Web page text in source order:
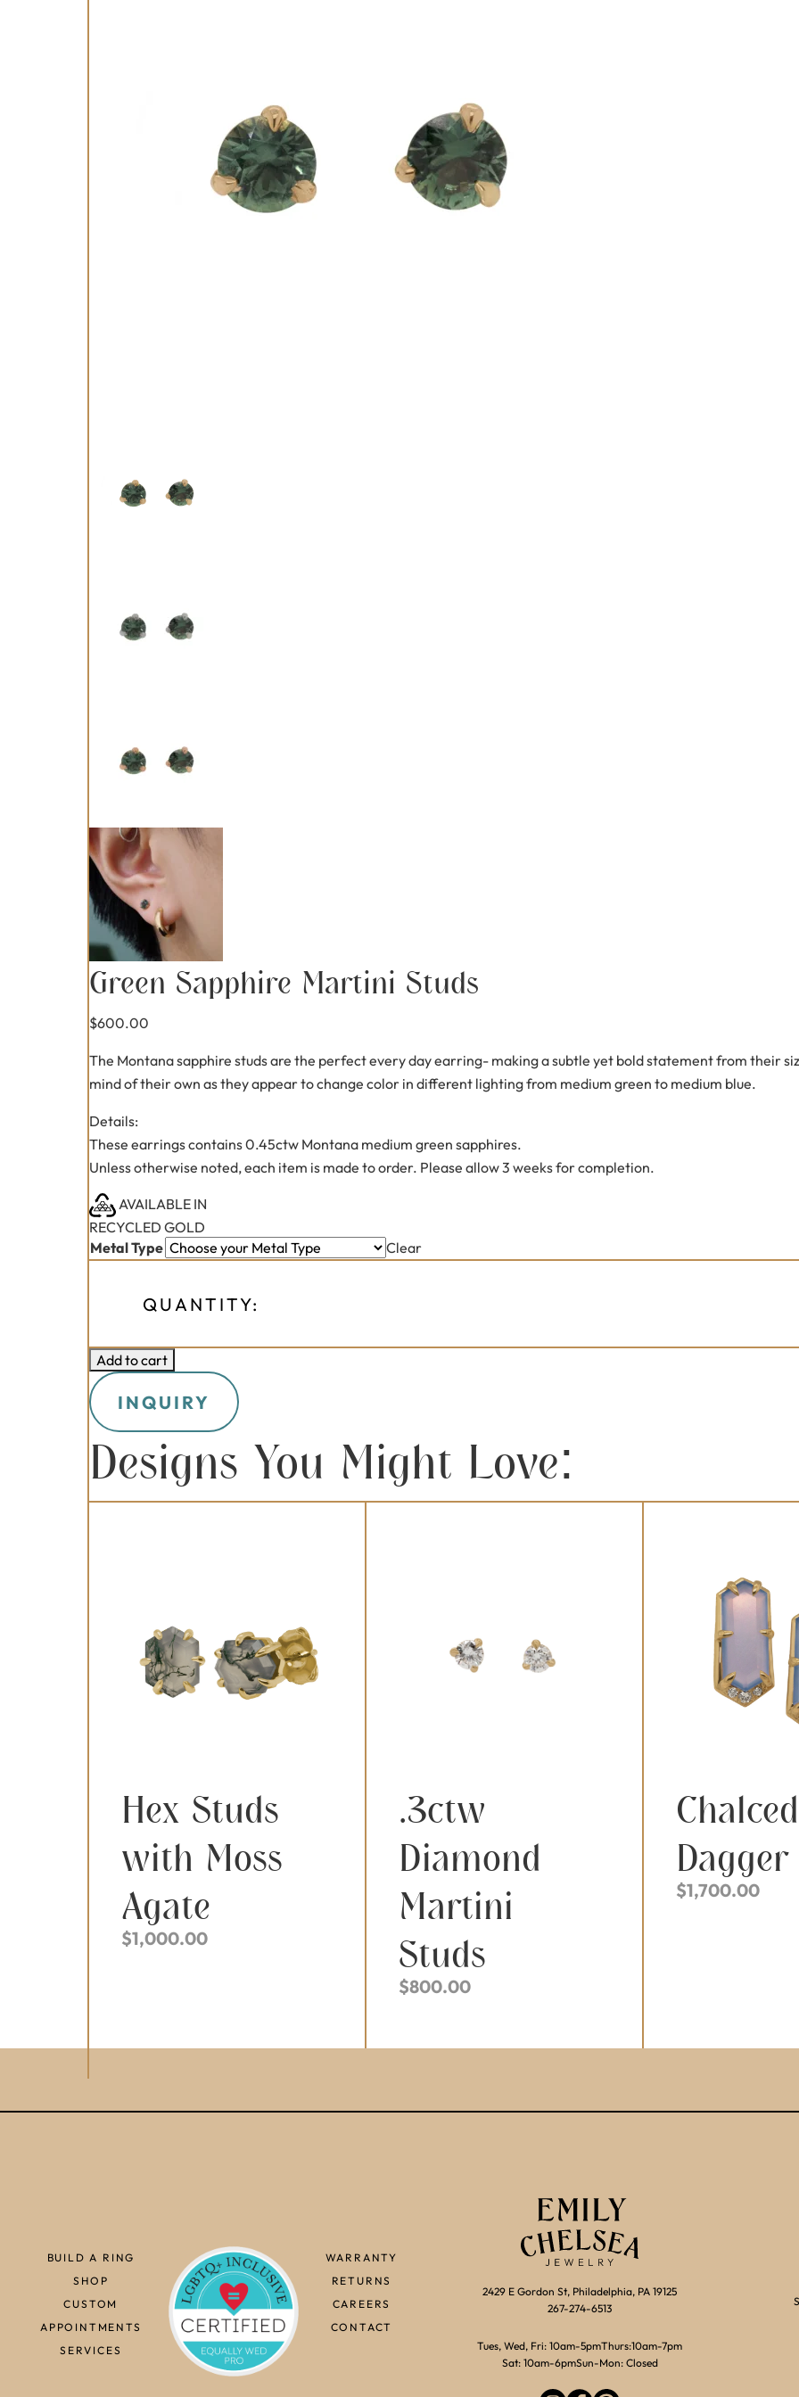
Green Sapphire Martini Studs
$600.00
The Montana sapphire studs are the perfect every day earring- making a subtle yet bold statement from their
mind of their own as they appear to change color in different lighting from medium green to medium blue.
Details:
These earrings contains 0.45ctw Montana medium green sapphires.
Unless otherwise noted, each item is made to order. Please allow 3 weeks for completion.
AVAILABLE IN
RECYCLED GOLD
Metal Type
Clear
QUANTITY:
Add to cart
INQUIRY
Designs You Might Love:
Hex Studs
with Moss
Agate
$1,000.00
.3ctw
Diamond
Martini
Studs
$800.00
$1,700.00
BUILD A RING
SHOP
CUSTOM
APPOINTMENTS
SERVICES
WARRANTY
RETURNS
CAREERS
CONTACT
2429 E Gordon St, Philadelphia, PA 19125
267-274-6513
Tues, Wed, Fri: 10am-5pmThurs:10am-7pm
Sat: 10am-6pmSun-Mon: Closed